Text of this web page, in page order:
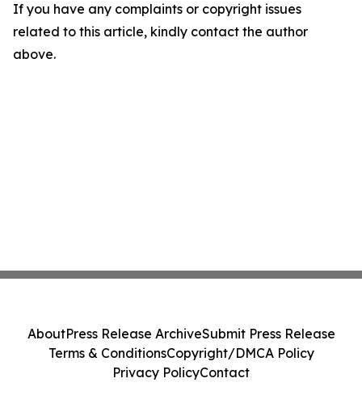
If you have any complaints or copyright issues
related to this article, kindly contact the author
above.
AboutPress Release ArchiveSubmit Press Release
Terms & ConditionsCopyright/DMCA Policy
Privacy PolicyContact